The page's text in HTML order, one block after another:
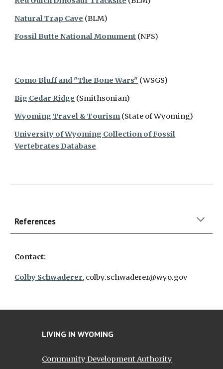
Natural Trap Cave (BLM)
Fossil Butte National Monument (NPS)
Como Bluff and "The Bone Wars" (WSGS)
Big Cedar Ridge (Smithsonian)
Wyoming Travel & Tourism(State of Wyoming)
University of Wyoming Collection of Fossil
Vertebrates Database
References
Contact:
Colby Schwaderer, colby.schwaderer@wyo.gov
LIVING IN WYOMING
Community Development Authority